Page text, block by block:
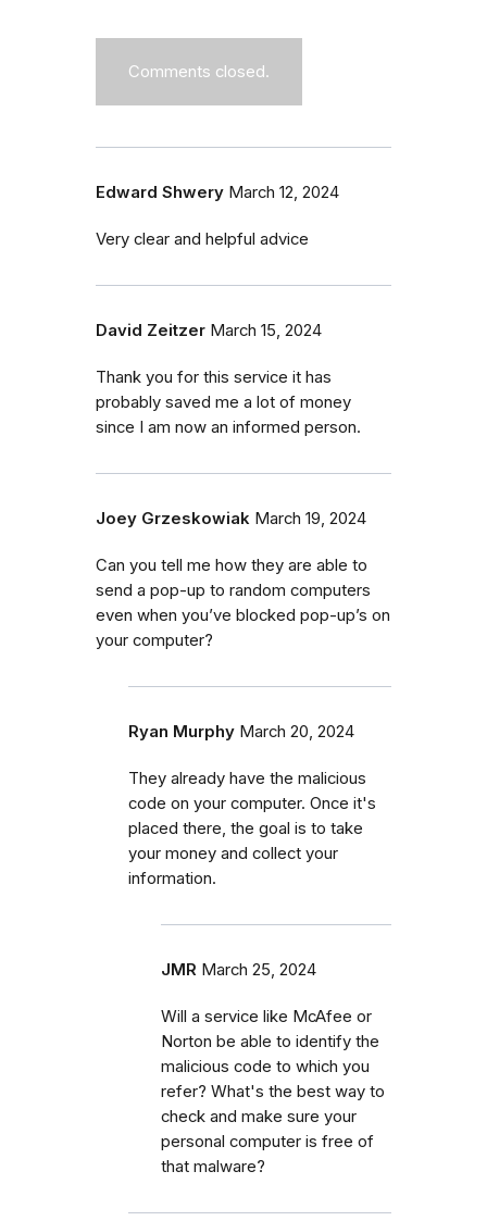
Comments closed.
Edward Shwery March 12, 2024
Very clear and helpful advice
David Zeitzer March 15, 2024
Thank you for this service it has
probably saved me a lot of money
since I am now an informed person.
Joey Grzeskowiak March 19, 2024
Can you tell me how they are able to
send a pop-up to random computers
even when you’ve blocked pop-up’s on
your computer?
Ryan Murphy March 20, 2024
They already have the malicious
code on your computer. Once it's
placed there, the goal is to take
your money and collect your
information.
JMR March 25, 2024
Will a service like McAfee or
Norton be able to identify the
malicious code to which you
refer? What's the best way to
check and make sure your
personal computer is free of
that malware?